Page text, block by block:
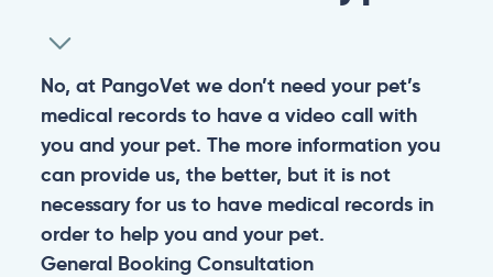
No, at PangoVet we don’t need your pet’s
medical records to have a video call with
you and your pet. The more information you
can provide us, the better, but it is not
necessary for us to have medical records in
order to help you and your pet.
General Booking Consultation